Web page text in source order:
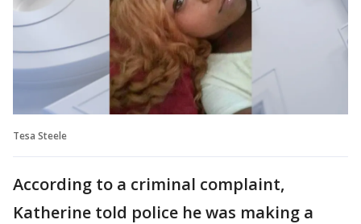
Tesa Steele
According to a criminal complaint,
Katherine told police he was making a